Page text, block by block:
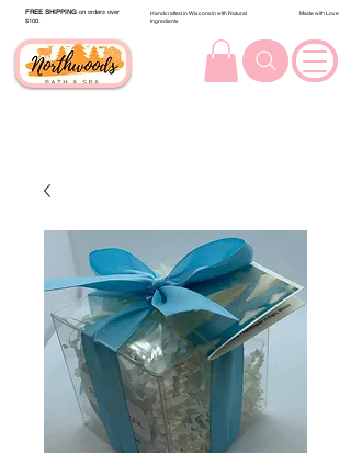
FREE SHIPPING on orders over
$100.
Handcrafted in Wisconsin with Natural
Ingredients
Made with Love